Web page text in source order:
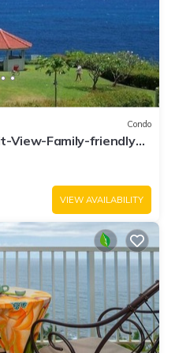
Condo
View-Family-friendly
VIEW AVAILABILITY